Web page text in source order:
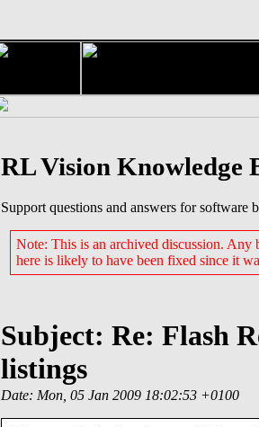
RL Vision Knowledge
Support questions and answers for software
Note: This is an archived discussion. Any
here is likely to have been fixed since it
Subject: Re: Flash
listings
Date: Mon, 05 Jan 2009 18:02:53 +0100